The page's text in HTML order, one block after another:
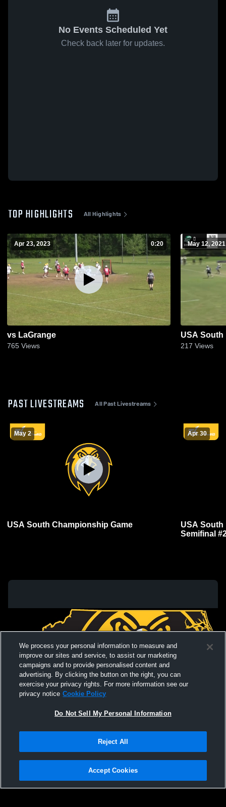
No Events Scheduled Yet
Check back later for updates.
TOP HIGHLIGHTS All Highlights
Apr 23, 2023 0:20
vs LaGrange
765 Views
May 12, 2021
USA South
217 Views
PAST LIVESTREAMS All Past Livestreams
May 2
USA South Championship Game
Apr 30
USA South
Semifinal
Not Sell My Personal Information |Cookies
Hudl is a product and service of Agile Sports Technologies, Inc. All text and design
We process your personal information to measure and
improve our sites and service, to assist our marketing
campaigns and to provide personalised content and
advertising. By clicking the button on the right, you can
exercise your privacy rights. For more information see our
privacy notice Cookie Policy
Do Not Sell My Personal Information
Reject All
Accept Cookies